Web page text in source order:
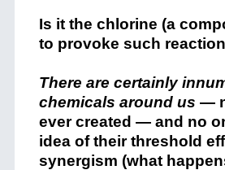
Is it the chlorine (a
to provoke such
There are certainly
chemicals around us —
ever created — and no
idea of their threshold
synergism (what